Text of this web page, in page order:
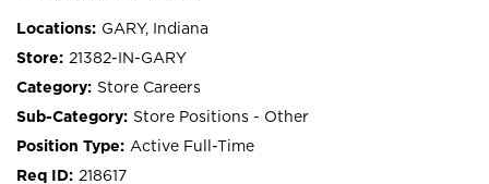
GARY, Indiana
21382-IN-GARY
Store Careers
Store Positions - Other
Active Full-Time
218617